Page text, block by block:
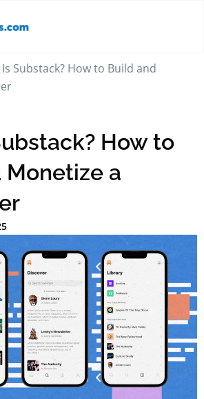
Substack? How to Build and
How to
a